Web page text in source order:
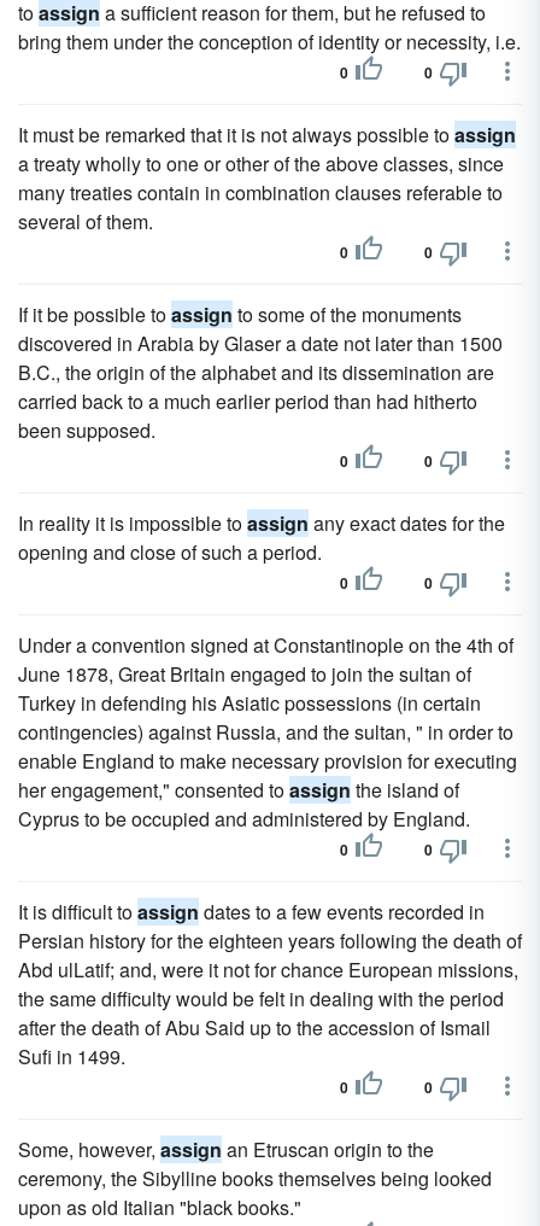
toassign a sufficient reason for them, but he refused to
bring them under the conception of identity or necessity, i.e.
0 0
It must be remarked that it is not always possible toassign
a treaty wholly to one or other of the above classes, since
many treaties contain in combination clauses referable to
several of them.
0 0
If it be possible toassign to some of the monuments
discovered in Arabia by Glaser a date not later than 1500
B.C., the origin of the alphabet and its dissemination are
carried back to a much earlier period than had hitherto
been supposed.
0 0
In reality it is impossible toassign any exact dates for the
opening and close of such a period.
0 0
Under a convention signed at Constantinople on the 4th of
June 1878, Great Britain engaged to join the sultan of
Turkey in defending his Asiatic possessions (in certain
contingencies) against Russia, and the sultan, " in order to
enable England to make necessary provision for executing
her engagement," consented toassign the island of
Cyprus to be occupied and administered by England.
0 0
It is difficult toassign dates to a few events recorded in
Persian history for the eighteen years following the death of
Abd ulLatif; and, were it not for chance European missions,
the same difficulty would be felt in dealing with the period
after the death of Abu Said up to the accession of Ismail
Sufi in 1499.
0 0
Some, however, assign an Etruscan origin to the
ceremony, the Sibylline books themselves being looked
upon as old Italian "black books."